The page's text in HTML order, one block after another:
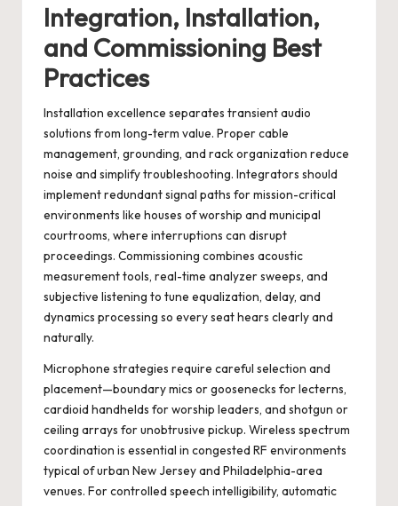
Integration, Installation,
and Commissioning Best
Practices
Installation excellence separates transient audio
solutions from long-term value. Proper cable
management, grounding, and rack organization reduce
noise and simplify troubleshooting. Integrators should
implement redundant signal paths for mission-critical
environments like houses of worship and municipal
courtrooms, where interruptions can disrupt
proceedings. Commissioning combines acoustic
measurement tools, real-time analyzer sweeps, and
subjective listening to tune equalization, delay, and
dynamics processing so every seat hears clearly and
naturally.
Microphone strategies require careful selection and
placement—boundary mics or goosenecks for lecterns,
cardioid handhelds for worship leaders, and shotgun or
ceiling arrays for unobtrusive pickup. Wireless spectrum
coordination is essential in congested RF environments
typical of urban New Jersey and Philadelphia-area
venues. For controlled speech intelligibility, automatic